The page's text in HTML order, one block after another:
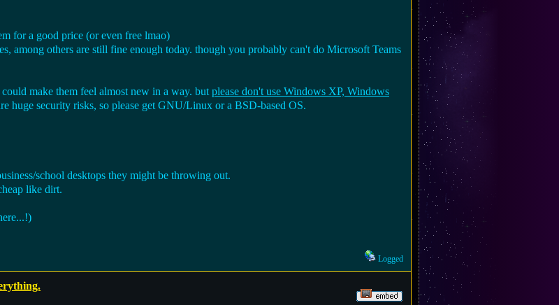
for a good price (or even free lmao)
among others are still fine enough today. though you probably can't do Microsoft Teams
make them feel almost new in a way. but please don't use Windows XP, Windows
huge security risks, so please get GNU/Linux or a BSD-based OS.
school desktops they might be throwing out.
like dirt.
Logged